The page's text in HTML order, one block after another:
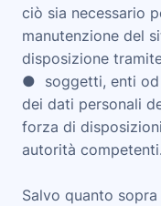
ciò sia necessario
manutenzione del
disposizione
● soggetti, enti od
dei dati personali
forza di
autorità competenti.
Salvo quanto